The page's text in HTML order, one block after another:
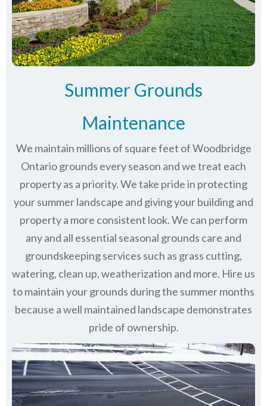
Summer Grounds
Maintenance
We maintain millions of square feet of Woodbridge
Ontario grounds every season and we treat each
property as a priority. We take pride in protecting
your summer landscape and giving your building and
property a more consistent look. We can perform
any and all essential seasonal grounds care and
groundskeeping services such as grass cutting,
watering, clean up, weatherization and more. Hire us
to maintain your grounds during the summer months
because a well maintained landscape demonstrates
pride of ownership.